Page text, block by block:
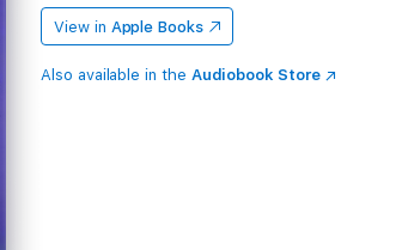
View in Apple Books
Also available in the Audiobook Store